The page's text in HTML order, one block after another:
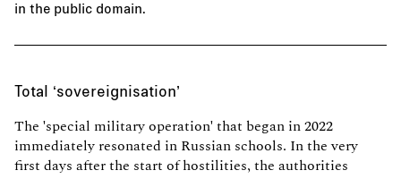
in the public domain.
Total ‘sovereignisation’
The 'special military operation' that began in 2022
immediately resonated in Russian schools. In the very
first days after the start of hostilities, the authorities